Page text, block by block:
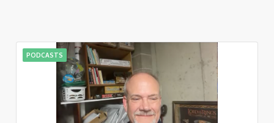
PODCASTS